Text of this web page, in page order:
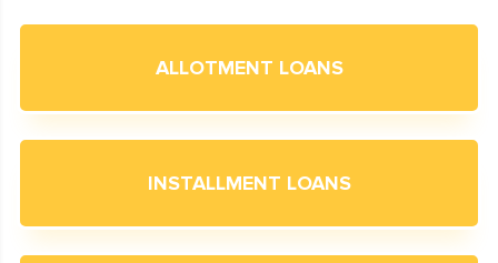
ALLOTMENT LOANS
INSTALLMENT LOANS